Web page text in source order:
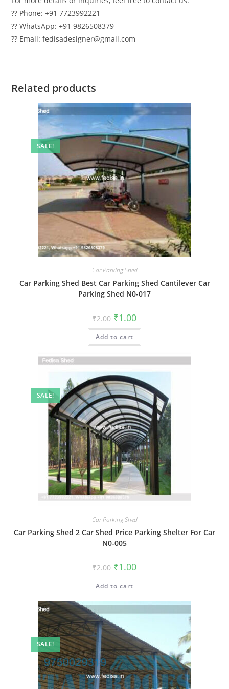
?? Phone: +91 7723992221
?? WhatsApp: +91 9826508379
?? Email: fedisadesigner@gmail.com
Related products
SALE!
Car Parking Shed
Car Parking Shed Best Car Parking Shed Cantilever Car
Parking Shed N0-017
₹2.00 Original
price
was:
₹2.00.
₹1.00Current
is:
Add to cart
SALE!
Car Parking Shed
Car Parking Shed 2 Car Shed Price Parking Shelter For Car
N0-005
₹2.00 Original
price
was:
₹2.00.
₹1.00Current
is:
Add to cart
SALE!